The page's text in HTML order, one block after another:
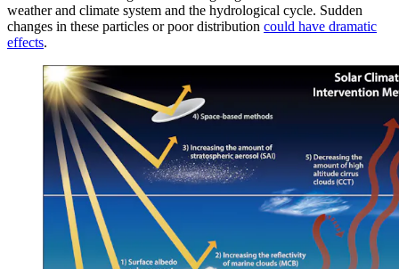
weather and climate system and the hydrological cycle. Sudden
changes in these particles or poor distribution could have dramatic
effects.